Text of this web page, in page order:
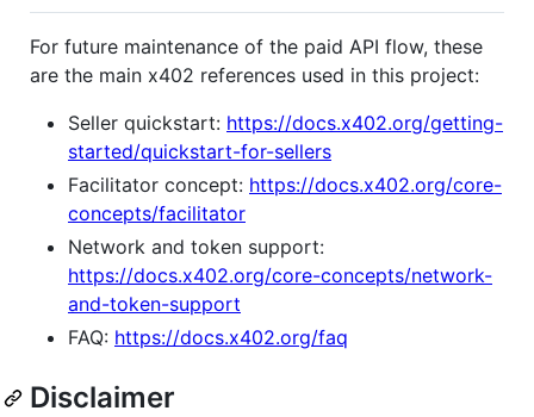
For future maintenance of the paid API flow, these
are the main x402 references used in this project:
Seller quickstart: https://docs.x402.org/getting-
started/quickstart-for-sellers
Facilitator concept: https://docs.x402.org/core-
concepts/facilitator
Network and token support:
https://docs.x402.org/core-concepts/network-
and-token-support
FAQ: https://docs.x402.org/faq
Disclaimer